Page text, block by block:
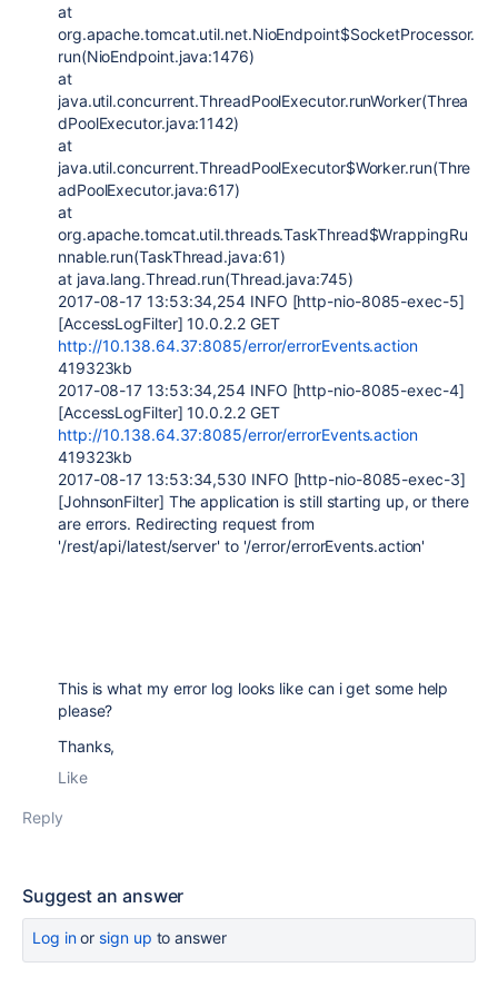
at
org.apache.tomcat.util.net.NioEndpoint$SocketProcessor.
run(NioEndpoint.java:1476)
at
java.util.concurrent.ThreadPoolExecutor.runWorker(Threa
dPoolExecutor.java:1142)
at
java.util.concurrent.ThreadPoolExecutor$Worker.run(Thre
adPoolExecutor.java:617)
at
org.apache.tomcat.util.threads.TaskThread$WrappingRu
nnable.run(TaskThread.java:61)
at java.lang.Thread.run(Thread.java:745)
2017-08-17 13:53:34,254 INFO [http-nio-8085-exec-5]
[AccessLogFilter] 10.0.2.2 GET
http://10.138.64.37:8085/error/errorEvents.action
419323kb
2017-08-17 13:53:34,254 INFO [http-nio-8085-exec-4]
[AccessLogFilter] 10.0.2.2 GET
http://10.138.64.37:8085/error/errorEvents.action
419323kb
2017-08-17 13:53:34,530 INFO [http-nio-8085-exec-3]
[JohnsonFilter] The application is still starting up, or there
are errors. Redirecting request from
'/rest/api/latest/server' to '/error/errorEvents.action'
This is what my error log looks like can i get some help
please?
Thanks,
Like
Reply
Suggest an answer
Log inor sign up to answer